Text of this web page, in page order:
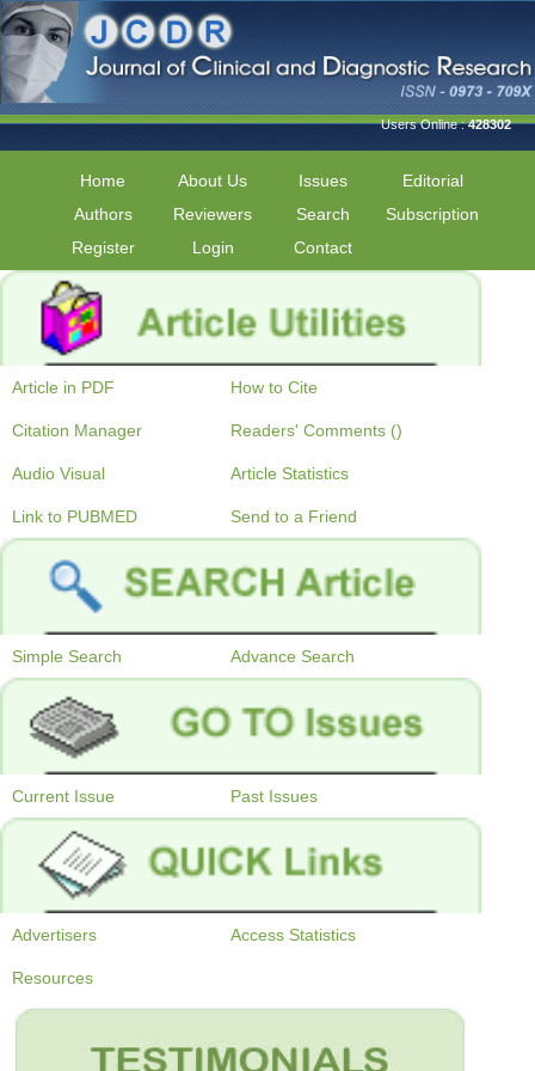
Users Online :428302
Home About Us Issues
Editorial
Authors
Reviewers Search
Subscription
Register
Login Contact
Article in PDF How to Cite
Citation Manager Readers' Comments ()
Audio Visual Article Statistics
Link to PUBMED Send to a Friend
Simple Search Advance Search
Current Issue Past Issues
Advertisers Access Statistics
Resources